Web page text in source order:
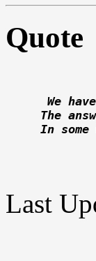
Quote
We
The
In
Last